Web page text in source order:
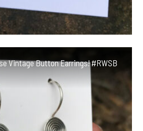
Vintage Button Earrings! #RWSB